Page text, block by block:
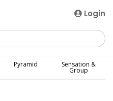
Login
Pyramid Sensation &
Group